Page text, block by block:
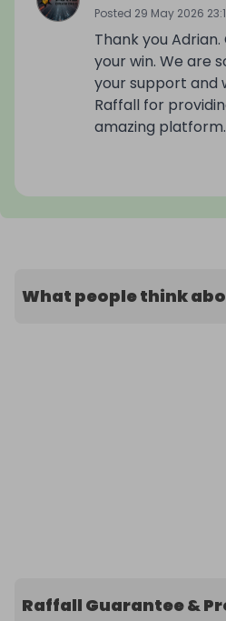
Posted 29 May 2026
Thank you
your win. We are
your support and
Raffall for
amazing
What people think
Raffall Guarantee &